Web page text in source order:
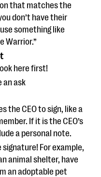
that matches the
don’t have their
something like
Warrior.”
here first!
an ask
the CEO to sign, like a
If it is the CEO’s
a personal note.
For example,
animal shelter, have
an adoptable pet